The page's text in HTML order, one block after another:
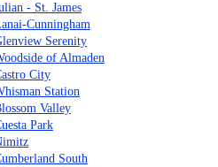
- St. James
Cunningham
Serenity
of Almaden
City
Station
Valley
Park
South